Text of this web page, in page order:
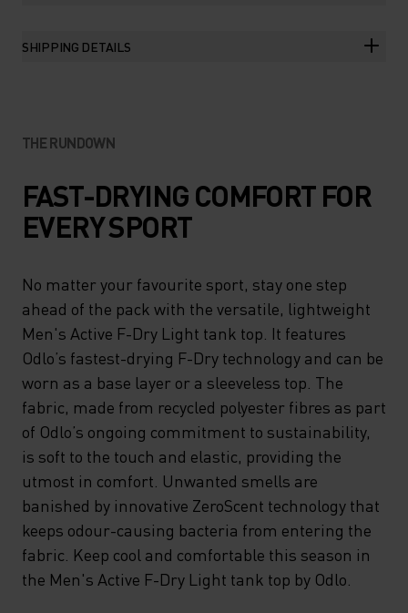
SHIPPING DETAILS
THE RUNDOWN
FAST-DRYING COMFORT FOR
EVERY SPORT
No matter your favourite sport, stay one step
ahead of the pack with the versatile, lightweight
Men's Active F-Dry Light tank top. It features
Odlo’s fastest-drying F-Dry technology and can be
worn as a base layer or a sleeveless top. The
fabric, made from recycled polyester fibres as part
of Odlo’s ongoing commitment to sustainability,
is soft to the touch and elastic, providing the
utmost in comfort. Unwanted smells are
banished by innovative ZeroScent technology that
keeps odour-causing bacteria from entering the
fabric. Keep cool and comfortable this season in
the Men's Active F-Dry Light tank top by Odlo.